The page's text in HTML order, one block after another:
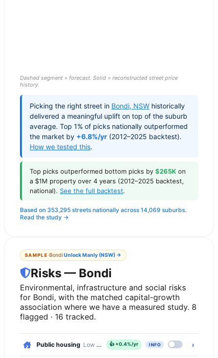
Dashed segment = forecast. Solid = reconstructed street price
history.
Picking the right street in Bondi, NSW historically
delivered a meaningful uplift on top of the suburb
average. Top 1% of picks nationally outperformed
the market by +6.8%/yr (2012–2025 backtest).
How we tested this.
Top picks outperformed bottom picks by $265K on
a $1M property over 4 years (2012–2025 backtest,
national). See the full backtest.
Based on 353,295 streets nationally across 14,069 suburbs.
Read the study →
SAMPLE·BondiUnlockManly (NSW)→
Risks — Bondi
Environmental, infrastructure and social risks
for Bondi, with the matched capital-growth
association where we have a measured study. 8
flagged · 16 tracked.
Public housing Low — 2.2% of dwellings
👍+0.4%/yr INFO ›